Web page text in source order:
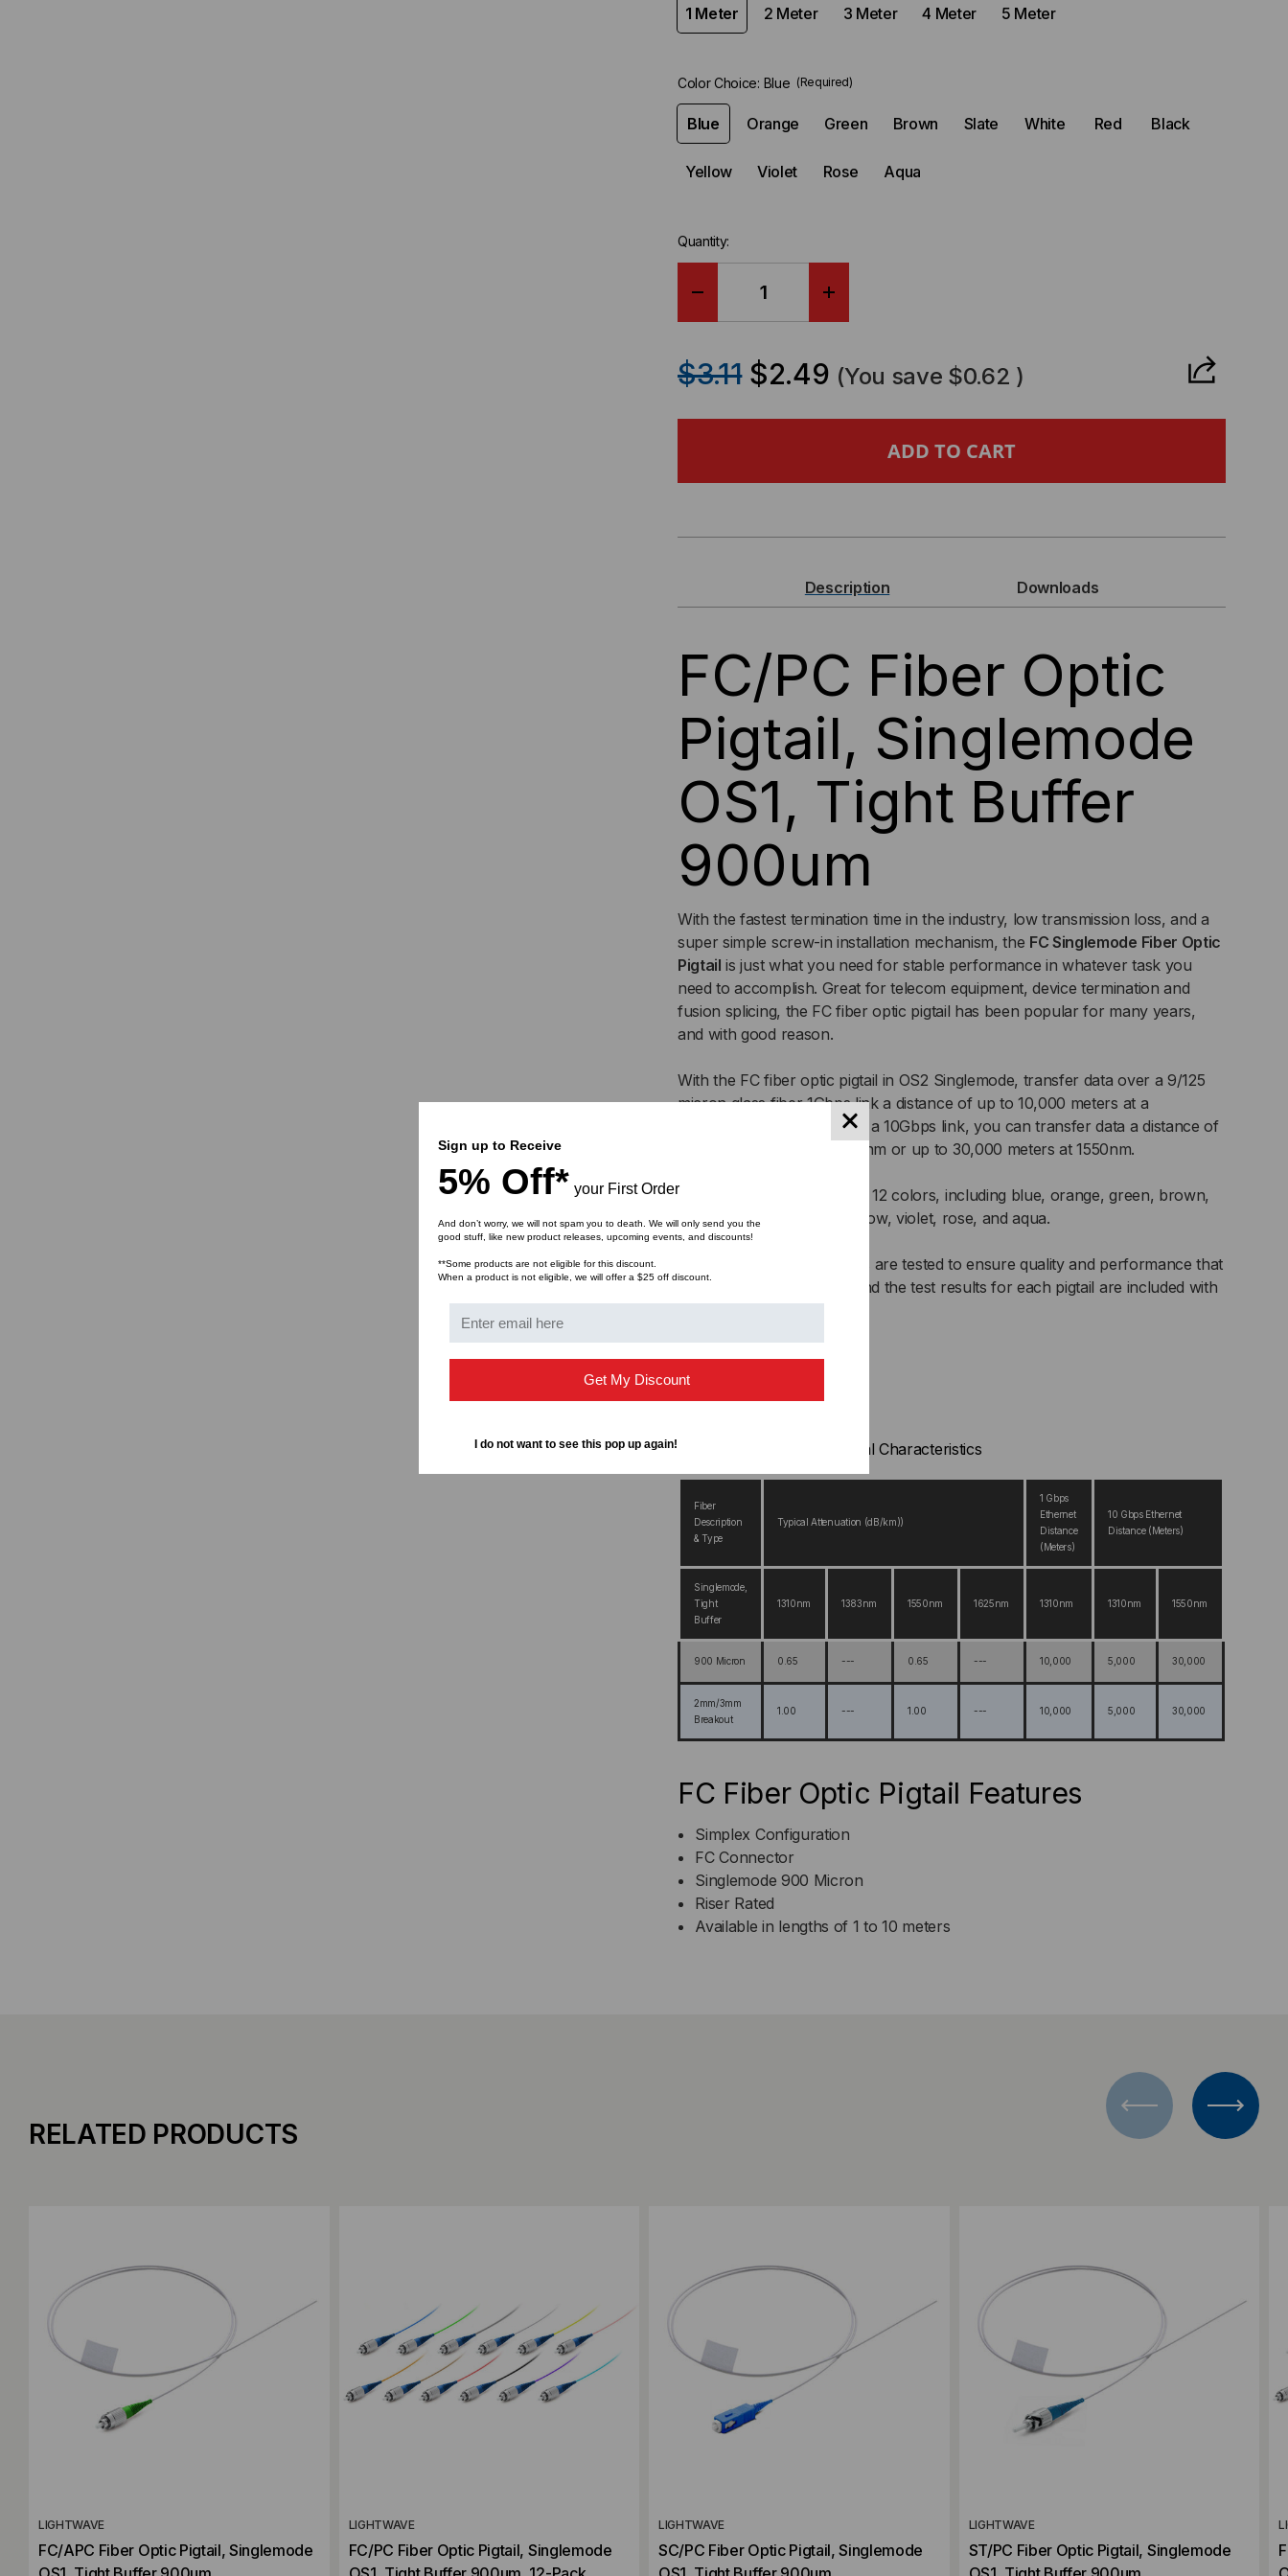
1 Meter 2 Meter 3 Meter 4 Meter 5 Meter
Color Choice: Blue (Required)
Blue Orange Green Brown Slate White Red Black
Yellow Violet Rose Aqua
Quantity:
QUANTITY
FIBER
SINGLEMODE
OS1,
TIGHT
BUFFER
900UM
FIBER
SINGLEMODE
OS1,
TIGHT
BUFFER
900UM
$3.11 $2.49 (You save $0.62 )
Description Downloads
FC/PC Fiber Optic
Pigtail, Singlemode
OS1, Tight Buffer
900um
With the fastest termination time in the industry, low transmission loss, and a
super simple screw-in installation mechanism, the FC Singlemode Fiber Optic
Pigtail is just what you need for stable performance in whatever task you
need to accomplish. Great for telecom equipment, device termination and
fusion splicing, the FC fiber optic pigtail has been popular for many years,
and with good reason.
With the FC fiber optic pigtail in OS2 Singlemode, transfer data over a 9/125
micron glass fiber 1Gbps link a distance of up to 10,000 meters at a
wavelength of 1310nm. For a 10Gbps link, you can transfer data a distance of
up to 5,000 meters at 1310nm or up to 30,000 meters at 1550nm.
Choose from a selection of 12 colors, including blue, orange, green, brown,
slate, white, red, black, yellow, violet, rose, and aqua.
All of our fiber optic pigtails are tested to ensure quality and performance that
meet industry standards, and the test results for each pigtail are included with
FC Fiber Optic Pigtail Optical Characteristics
Fiber
Description
& Type
Typical Attenuation (dB/km))
1 Gbps
Ethernet
Distance
(Meters)
10 Gbps Ethernet
Distance (Meters)
Singlemode,
Tight
Buffer
1310nm 1383nm 1550nm 1625nm 1310nm 1310nm 1550nm
900 Micron 0.65 --- 0.65 --- 10,000 5,000 30,000
2mm/3mm
Breakout
1.00 --- 1.00 --- 10,000 5,000 30,000
FC Fiber Optic Pigtail Features
Simplex Configuration
FC Connector
Singlemode 900 Micron
Riser Rated
Available in lengths of 1 to 10 meters
RELATED PRODUCTS
LIGHTWAVE
FC/APC Fiber Optic Pigtail, Singlemode
LIGHTWAVE
FC/PC Fiber Optic Pigtail, Singlemode
LIGHTWAVE
SC/PC Fiber Optic Pigtail, Singlemode
LIGHTWAVE
ST/PC Fiber Optic Pigtail, Singlemode
Sign up to Receive
5% Off* your First Order
And don’t worry, we will not spam you to death. We will only send you the
good stuff, like new product releases, upcoming events, and discounts!
**Some products are not eligible for this discount.
When a product is not eligible, we will offer a $25 off discount.
Get My Discount
I do not want to see this pop up again!